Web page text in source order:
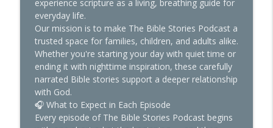
Common
The Bible Stories
info_outline
The Forgotten World Before Noah’s Ark
The Bible Stories info_outline
How Hope Saved Me: Faith in the Middle
of the Fire
The Bible Stories
experience scripture as a living, breathing guide for
everyday life.
Our mission is to make The Bible Stories Podcast a
trusted space for families, children, and adults alike.
Whether you're starting your day with quiet time or
ending it with nighttime inspiration, these carefully
narrated Bible stories support a deeper relationship
with God.
🎧 What to Expect in Each Episode
Every episode of The Bible Stories Podcast begins